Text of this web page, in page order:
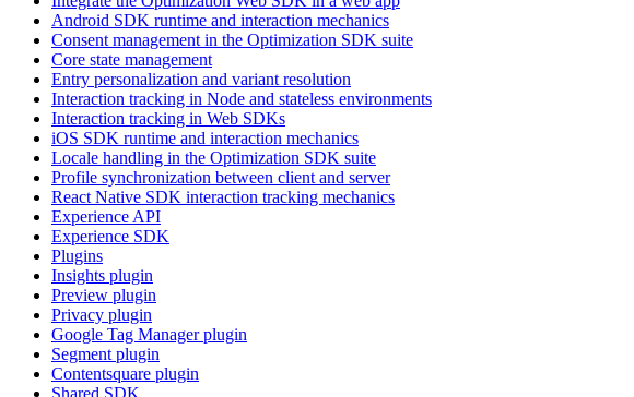
Android SDK runtime and interaction mechanics
Consent management in the Optimization SDK suite
Core state management
Entry personalization and variant resolution
Interaction tracking in Node and stateless environments
Interaction tracking in Web SDKs
iOS SDK runtime and interaction mechanics
Locale handling in the Optimization SDK suite
Profile synchronization between client and server
React Native SDK interaction tracking mechanics
Experience API
Experience SDK
Plugins
Insights plugin
Preview plugin
Privacy plugin
Google Tag Manager plugin
Segment plugin
Contentsquare plugin
Shared SDK